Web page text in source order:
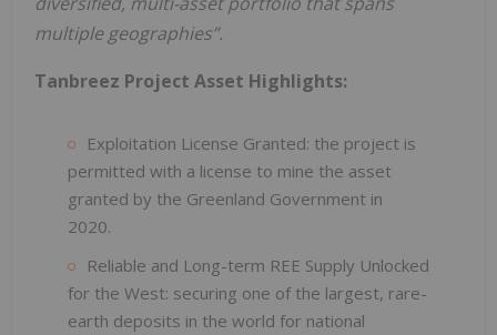
multiple geographies”.
Tanbreez Project Asset Highlights:
Exploitation License Granted: the project is
permitted with a license to mine the asset
granted by the Greenland Government in
2020.
Reliable and Long-term REE Supply Unlocked
for the West: securing one of the largest, rare-
earth deposits in the world for national